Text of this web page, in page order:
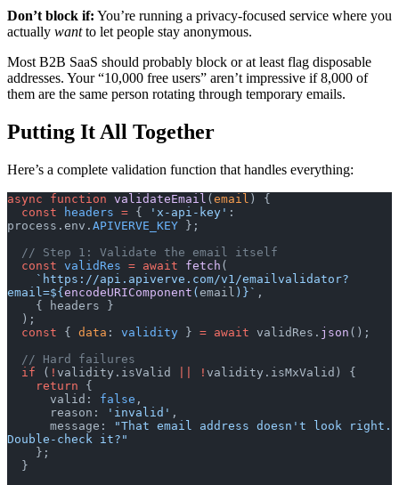
Don’t block if: You’re running a privacy-focused service where you
actually wantto let people stay anonymous.
Most B2B SaaS should probably block or at least flag disposable
addresses. Your “10,000 free users” aren’t impressive if 8,000 of
them are the same person rotating through temporary emails.
Putting It All Together
Here’s a complete validation function that handles everything:
async function validateEmail ( email ) {
  const
headers = { 'x-api-key' :
process.env. APIVERVE_KEY };
  // Step 1: Validate the email itself
  const
validRes = await fetch (
email=${ encodeURIComponent ( email ) }` ,
    { headers }
  );
  const
{ data : validity } = await validRes. json ();
  // Hard failures
  if
( ! validity.isValid ! validity.isMxValid) {
    return
{
      valid:
false ,
      reason:
'invalid' ,
      message:
"That email address doesn't look right.
Double-check it?"
    };
  }